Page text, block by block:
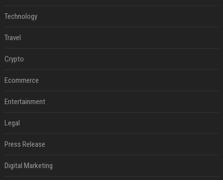
Technology
Travel
Crypto
Ecommerce
Entertainment
Legal
Press Release
Digital Marketing